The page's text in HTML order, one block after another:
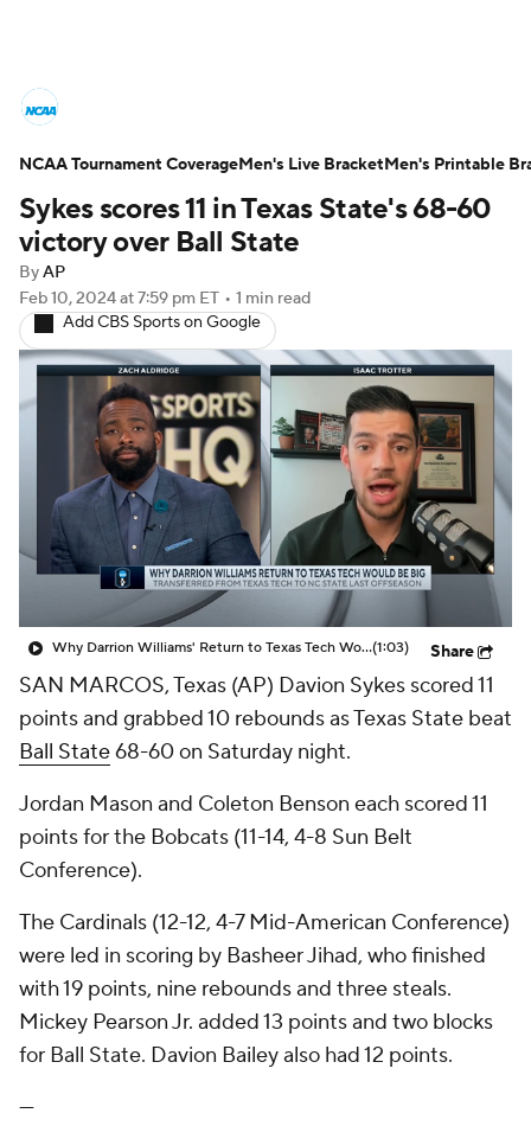
NCAA Tournament Bracket Games
Men's Live Bracket
NIT Bracket Standings Rankings
Stats Teams Players
College Basketball Betting
Women's BB NBA Draft
Prospect Rankings 2026 Top Recruits
2026 Top Classes CBS Sports Classic
College Shop
Sykes scores 11 in Texas State's 68-60
victory over Ball State
ByAP
Feb 10, 2024at 7:59 pm ET • 1 min read
Add CBS Sports on Google
Why Darrion Williams' Return to Texas Tech Would Be Big(1:03) Share
SAN MARCOS, Texas (AP) Davion Sykes scored 11
points and grabbed 10 rebounds as Texas State beat
Ball State68-60 on Saturday night.
Jordan Mason and Coleton Benson each scored 11
points for the Bobcats (11-14, 4-8 Sun Belt
Conference).
The Cardinals (12-12, 4-7 Mid-American Conference)
were led in scoring by Basheer Jihad, who finished
with 19 points, nine rebounds and three steals.
Mickey Pearson Jr. added 13 points and two blocks
for Ball State. Davion Bailey also had 12 points.
---
NCAA Tournament CoverageMen's Live BracketMen's Printable